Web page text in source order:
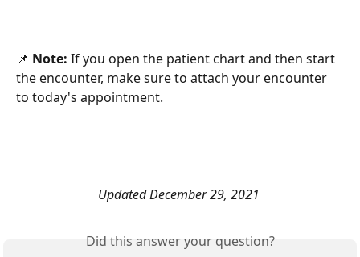
📌 Note: If you open the patient chart and then start
the encounter, make sure to attach your encounter
to today's appointment.
Updated December 29, 2021
Did this answer your question?